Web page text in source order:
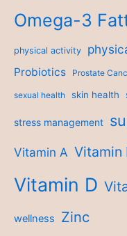
Omega-3
physical activity
Probiotics Prostate
sexual health skin health
stress management
Vitamin A Vitamin
Vitamin D
wellness Zinc